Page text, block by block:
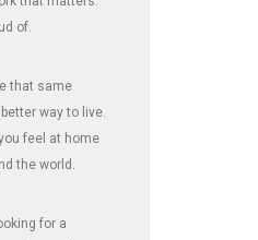
of.
that same
way to live.
feel at home
the world.
for a